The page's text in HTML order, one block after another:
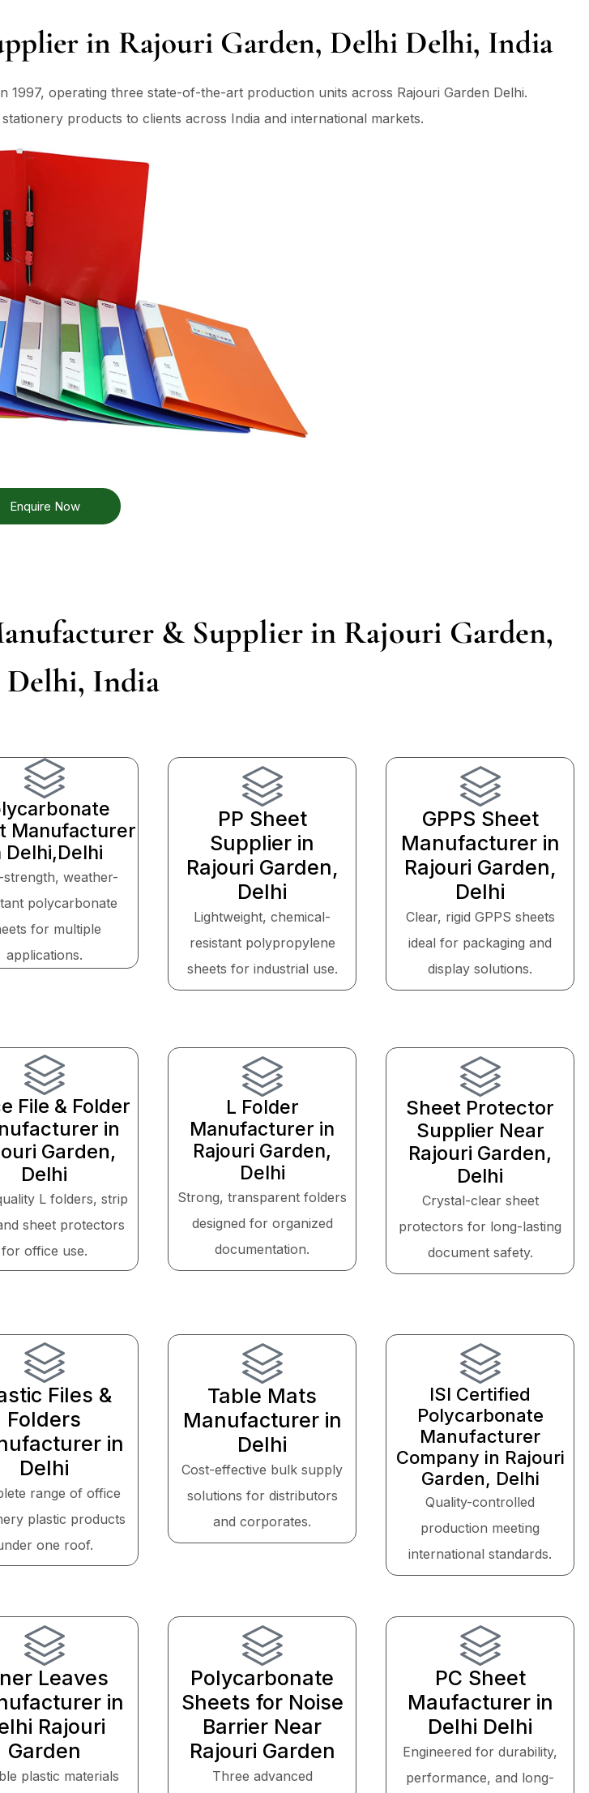
in Rajouri Garden, Delhi Delhi, India
1997, operating three state-of-the-art production units across Rajouri Garden Delhi.
products to clients across India and international markets.
Enquire Now
& Supplier in Rajouri Garden,
India
Manufacturer
Delhi,Delhi
strength, weather-
polycarbonate
for multiple
applications.
PP Sheet
Supplier in
Rajouri Garden,
Delhi
Lightweight, chemical-
resistant polypropylene
sheets for industrial use.
GPPS Sheet
Manufacturer in
Rajouri Garden,
Delhi
Clear, rigid GPPS sheets
ideal for packaging and
display solutions.
File & Folder
in
Garden,
Delhi
L folders, strip
sheet protectors
for office use.
L Folder
Manufacturer in
Rajouri Garden,
Delhi
Strong, transparent folders
designed for organized
documentation.
Sheet Protector
Supplier Near
Rajouri Garden,
Delhi
Crystal-clear sheet
protectors for long-lasting
document safety.
Files &
Folders
in
Delhi
range of office
plastic products
one roof.
Table Mats
Manufacturer in
Delhi
Cost-effective bulk supply
solutions for distributors
and corporates.
ISI Certified
Polycarbonate
Manufacturer
Company in Rajouri
Garden, Delhi
Quality-controlled
production meeting
international standards.
Leaves
in
Rajouri
Garden
plastic materials
Polycarbonate
Sheets for Noise
Barrier Near
Rajouri Garden
Three advanced
PC Sheet
Maufacturer in
Delhi Delhi
Engineered for durability,
performance, and long-